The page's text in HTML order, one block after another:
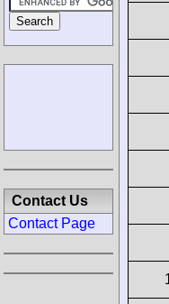
Contact Us
Contact Page